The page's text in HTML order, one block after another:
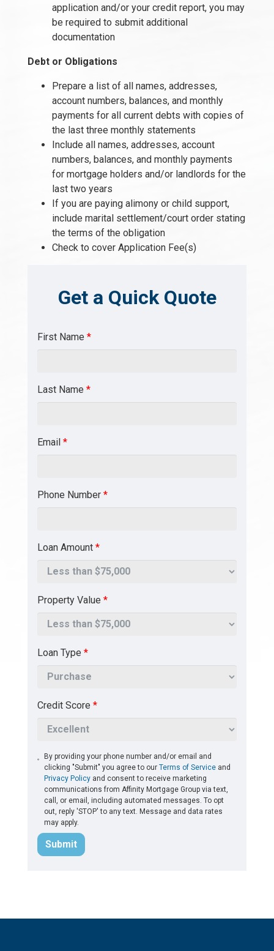
application and/or your credit report, you may
be required to submit additional
documentation
Debt or Obligations
Prepare a list of all names, addresses,
account numbers, balances, and monthly
payments for all current debts with copies of
the last three monthly statements
Include all names, addresses, account
numbers, balances, and monthly payments
for mortgage holders and/or landlords for the
last two years
If you are paying alimony or child support,
include marital settlement/court order stating
the terms of the obligation
Check to cover Application Fee(s)
Get a Quick Quote
First Name *
Last Name *
Email *
Phone Number *
Loan Amount *
Property Value *
Loan Type *
Credit Score *
By providing your phone number and/or email and
clicking "Submit" you agree to ourTerms of Service and
Privacy Policy and consent to receive marketing
communications from Affinity Mortgage Group via text,
call, or email, including automated messages. To opt
out, reply 'STOP' to any text. Message and data rates
may apply.
Submit